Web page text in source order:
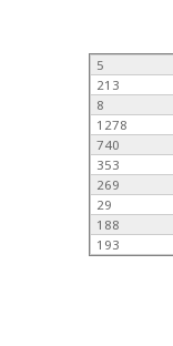
5
213
8
1278
740
353
269
29
188
193